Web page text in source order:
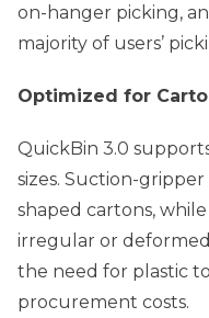
on-hanger picking,
majority of users’
Optimized for
QuickBin 3.0
sizes. Suction-
shaped cartons,
irregular or
the need for plastic
procurement costs.